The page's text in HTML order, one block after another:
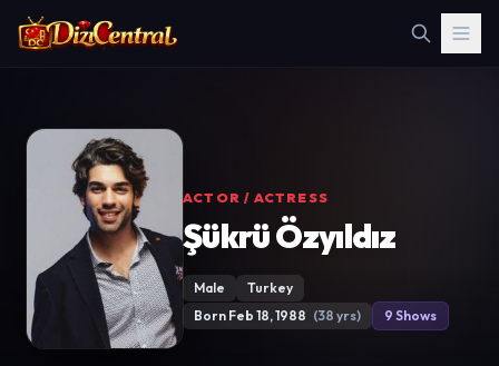
ACTOR / ACTRESS
Şükrü Özyıldız
Male
Turkey
Born Feb 18, 1988 (38 yrs) 9 Shows